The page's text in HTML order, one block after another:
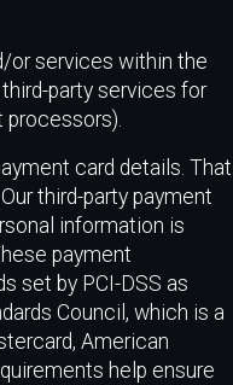
or services within the
party services for
processors).
card details. That
third-party payment
information is
payment
set by PCI-DSS as
Council, which is a
American
help ensure